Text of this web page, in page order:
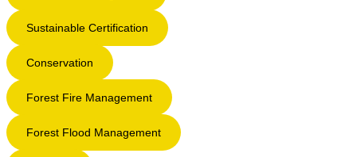
Sustainable Certification
Conservation
Forest Fire Management
Forest Flood Management